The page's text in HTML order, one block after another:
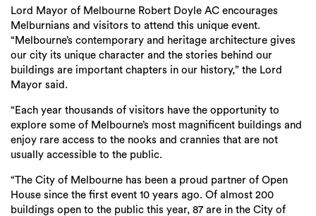
Lord Mayor of Melbourne Robert Doyle AC encourages
Melburnians and visitors to attend this unique event.
“Melbourne’s contemporary and heritage architecture gives
our city its unique character and the stories behind our
buildings are important chapters in our history,” the Lord
Mayor said.
“Each year thousands of visitors have the opportunity to
explore some of Melbourne’s most magnificent buildings and
enjoy rare access to the nooks and crannies that are not
usually accessible to the public.
“The City of Melbourne has been a proud partner of Open
House since the first event 10 years ago. Of almost 200
buildings open to the public this year, 87 are in the City of